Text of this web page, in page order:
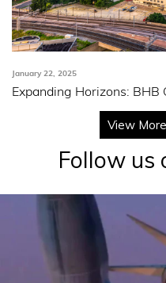
January 22, 2025
Expanding Horizons:
View More
Follow us